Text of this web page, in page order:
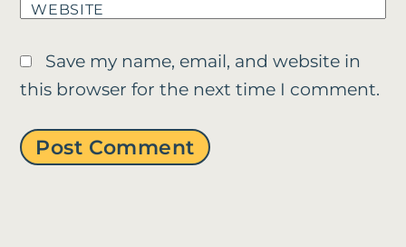
WEBSITE
Save my name, email, and website in
this browser for the next time I comment.